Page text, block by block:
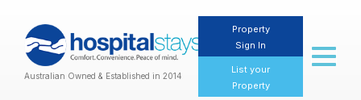
Australian Owned & Established in 2014
Property
Sign In
List your
Property
Toggle